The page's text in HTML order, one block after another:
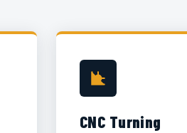
CNC Turning